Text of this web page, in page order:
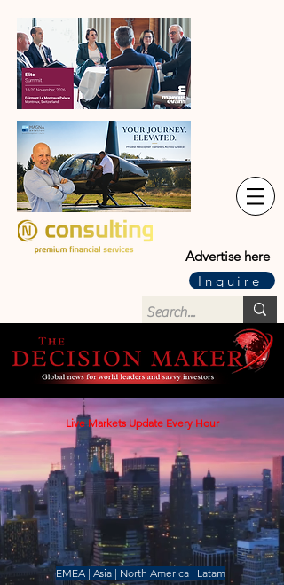
Advertise here
Inquire
Live Markets Update Every Hour
EMEA | Asia | North America | Latam